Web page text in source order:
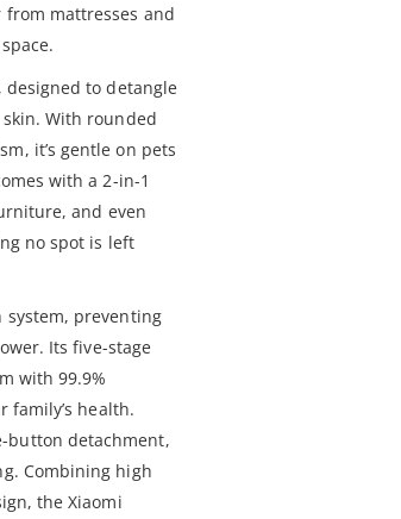
mattresses and
to detangle
With rounded
it’s gentle on pets
with a 2-in-1
and even
no spot is left
system, preventing
Its five-stage
with 99.9%
family’s health.
button detachment,
Combining high
the Xiaomi